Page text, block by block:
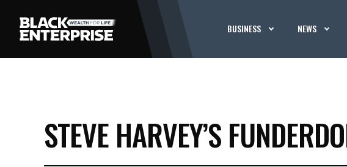
BUSINESS NEWS
STEVE HARVEY’S